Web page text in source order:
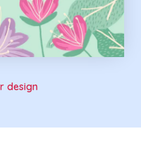
design